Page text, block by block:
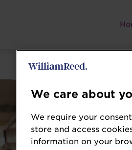
Nicolas
LA VIE™
We care about
We require your
store and access
information on your